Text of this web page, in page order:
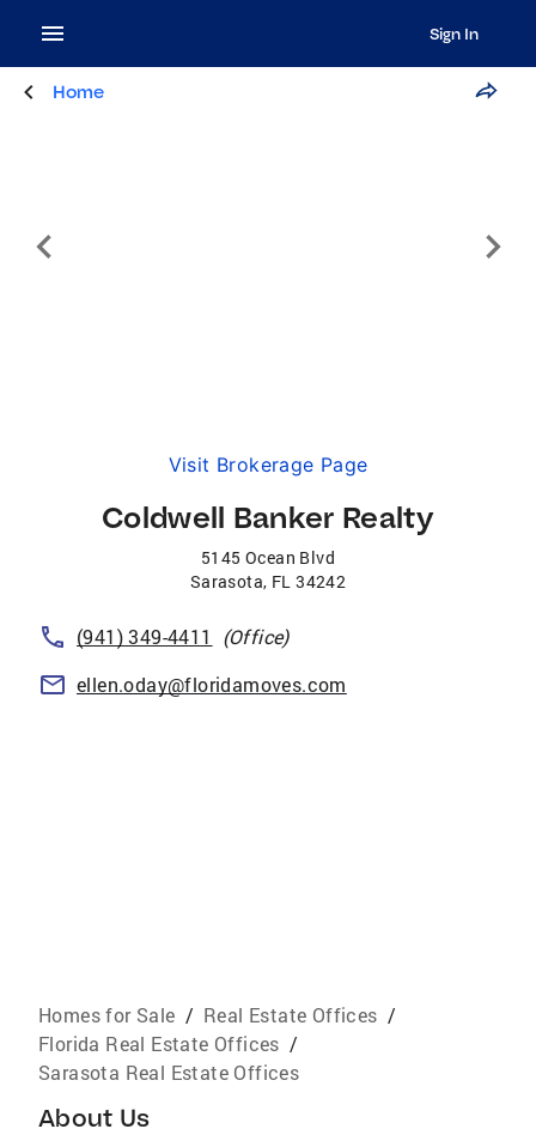
Sign In
Home
Visit Brokerage Page
Coldwell Banker Realty
5145 Ocean Blvd
Sarasota, FL 34242
(941) 349-4411
(Office)
ellen.oday@floridamoves.com
Homes for Sale / Real Estate Offices /
Florida Real Estate Offices /
Sarasota Real Estate Offices
About Us